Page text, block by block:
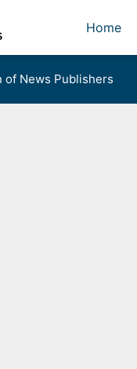
Home
of News Publishers